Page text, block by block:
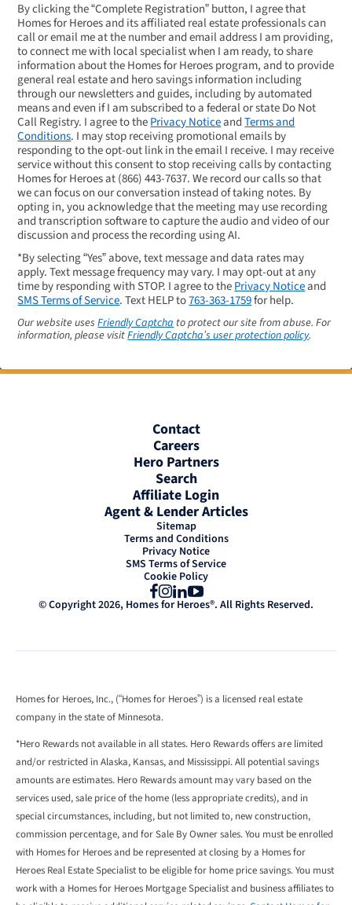
By clicking the “Complete Registration” button, I agree that
Homes for Heroes and its affiliated real estate professionals can
call or email me at the number and email address I am providing,
to connect me with local specialist when I am ready, to share
information about the Homes for Heroes program, and to provide
general real estate and hero savings information including
through our newsletters and guides, including by automated
means and even if I am subscribed to a federal or state Do Not
Call Registry. I agree to thePrivacy NoticeandTerms and
Conditions. I may stop receiving promotional emails by
responding to the opt-out link in the email I receive. I may receive
service without this consent to stop receiving calls by contacting
Homes for Heroes at(866) 443-7637. We record our calls so that
we can focus on our conversation instead of taking notes. By
opting in, you acknowledge that the meeting may use recording
and transcription software to capture the audio and video of our
discussion and process the recording using AI.
*By selecting “Yes” above, text message and data rates may
apply. Text message frequency may vary. I may opt-out at any
time by responding with STOP. I agree to thePrivacy Noticeand
SMS Terms of Service. Text HELP to763-363-1759for help.
Our website usesFriendly Captchato protect our site from abuse. For
information, please visitFriendly Captcha’s user protection policy.
Contact
Careers
Hero Partners
Search
Affiliate Login
Agent & Lender Articles
Sitemap
Terms and Conditions
Privacy Notice
SMS Terms of Service
Cookie Policy
Facebook
Instagram
LinkedIn
YouTube
© Copyright 2026, Homes for Heroes®. All Rights Reserved.
Homes for Heroes, Inc., (“Homes for Heroes”) is a licensed real estate
company in the state of Minnesota.
*Hero Rewards not available in all states. Hero Rewards offers are limited
and/or restricted in Alaska, Kansas, and Mississippi. All potential savings
amounts are estimates. Hero Rewards amount may vary based on the
services used, sale price of the home (less appropriate credits), and in
special circumstances, including, but not limited to, new construction,
commission percentage, and for Sale By Owner sales. You must be enrolled
with Homes for Heroes and be represented at closing by a Homes for
Heroes Real Estate Specialist to be eligible for home price savings. You must
work with a Homes for Heroes Mortgage Specialist and business affiliates to